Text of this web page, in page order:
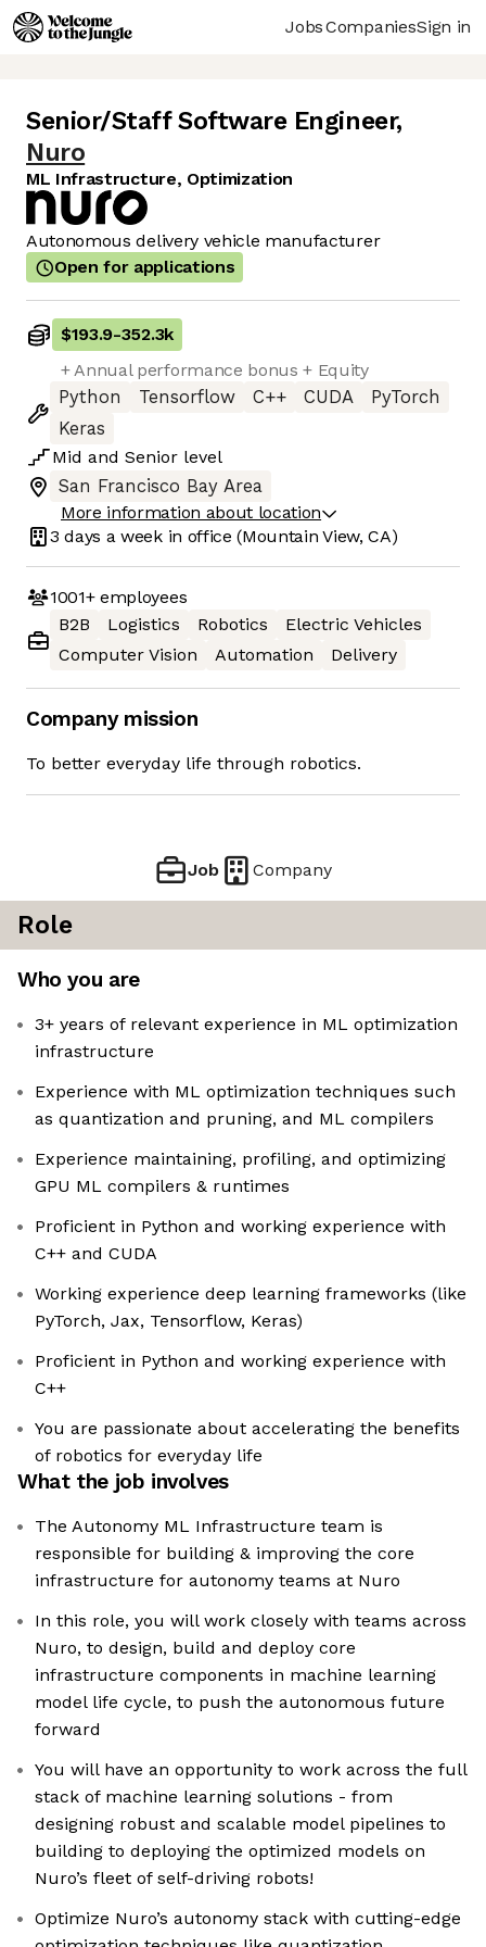
JobsCompaniesSign in
Senior/Staff Software Engineer,
Nuro
ML Infrastructure, Optimization
Autonomous delivery vehicle manufacturer
Open for applications
$193.9-352.3k
+ Annual performance bonus + Equity
Python
Tensorflow C++ CUDA
PyTorch
Keras
Mid and Senior level
San Francisco Bay Area
More information about location
3 days a week in office (Mountain View, CA)
1001+employees
B2B
Logistics Robotics
Electric Vehicles
Computer Vision
Automation Delivery
Company mission
To better everyday life through robotics.
Job Company
Role
Who you are
3+ years of relevant experience in ML optimization
infrastructure
Experience with ML optimization techniques such
as quantization and pruning, and ML compilers
Experience maintaining, profiling, and optimizing
GPU ML compilers & runtimes
Proficient in Python and working experience with
C++ and CUDA
Working experience deep learning frameworks (like
PyTorch, Jax, Tensorflow, Keras)
Proficient in Python and working experience with
C++
You are passionate about accelerating the benefits
of robotics for everyday life
What the job involves
The Autonomy ML Infrastructure team is
responsible for building & improving the core
infrastructure for autonomy teams at Nuro
In this role, you will work closely with teams across
Nuro, to design, build and deploy core
infrastructure components in machine learning
model life cycle, to push the autonomous future
forward
You will have an opportunity to work across the full
stack of machine learning solutions - from
designing robust and scalable model pipelines to
building to deploying the optimized models on
Nuro’s fleet of self-driving robots!
Optimize Nuro’s autonomy stack with cutting-edge